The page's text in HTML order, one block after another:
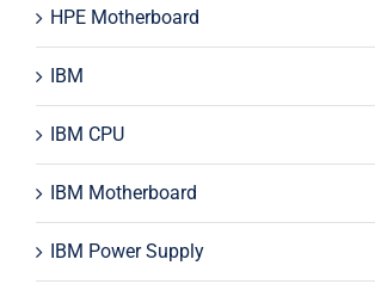
HPE Motherboard
IBM
IBM CPU
IBM Motherboard
IBM Power Supply